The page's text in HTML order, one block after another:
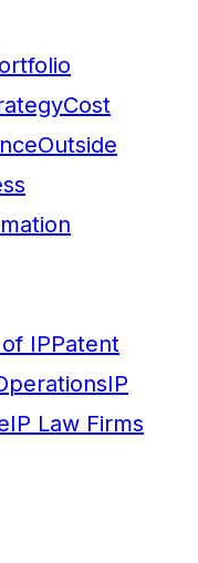
Cost
Outside
IPPatent
IP
IP Law Firms